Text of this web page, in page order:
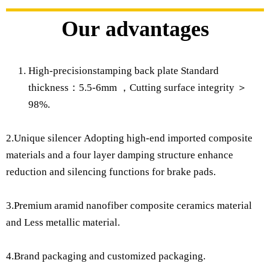
Our advantages
High-precisionstamping back plate Standard
thickness：5.5-6mm ，Cutting surface integrity ＞
98%.
2.Unique silencer Adopting high-end imported composite
materials and a four layer damping structure enhance
reduction and silencing functions for brake pads.
3.Premium aramid nanofiber composite ceramics material
and Less metallic material.
4.Brand packaging and customized packaging.